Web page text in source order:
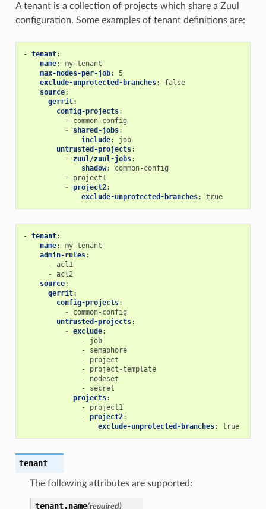
A tenant is a collection of projects which share a Zuul
configuration. Some examples of tenant definitions are:
- tenant:
name:
my-tenant
max-nodes-per-job:
5
exclude-unprotected-branches:
false
source:
gerrit:
config-projects:
-
common-config
-
shared-jobs:
include:
job
untrusted-projects:
-
zuul/zuul-jobs:
shadow:
common-config
-
project1
- project2:
exclude-unprotected-branches: true
- tenant:
name:
my-tenant
admin-rules:
- acl1
- acl2
source:
gerrit:
config-projects:
-
common-config
untrusted-projects:
- exclude:
-
job
-
semaphore
-
project
-
project-template
-
nodeset
-
secret
projects:
-
project1
- project2:
exclude-unprotected-branches: true
tenant
The following attributes are supported:
tenant.name(required)